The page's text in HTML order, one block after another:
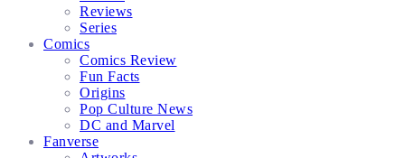
Reviews
Series
Comics
Comics Review
Fun Facts
Origins
Pop Culture News
DC and Marvel
Fanverse